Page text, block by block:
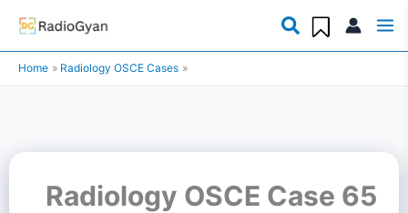
Skip
content
Home Radiology OSCE Cases
Radiology OSCE Case 65